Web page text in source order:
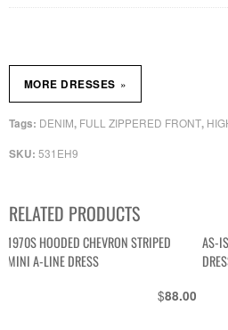
SKU: 531EH9
Tags: DENIM, FULL ZIPPERED FRONT,
MORE DRESSES »
RELATED PRODUCTS
1970S HOODED CHEVRON STRIPED
MINI A-LINE DRESS
$88.00
AS-